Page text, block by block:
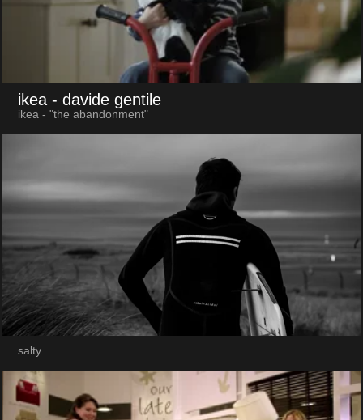
ikea - davide gentile
ikea - "the abandonment"
salty